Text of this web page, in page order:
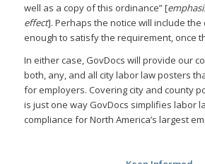
well as a copy of this ordinance” [
effect]. Perhaps the notice will include
enough to satisfy the requirement, once
In either case, GovDocs will provide our
both, any, and all city labor law posters
for employers. Covering city and county
is just one way GovDocs simplifies labor
compliance for North America’s largest